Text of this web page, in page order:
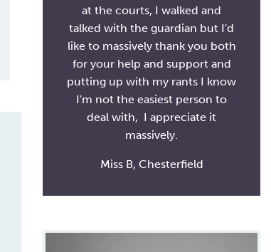
at the courts, I walked and
talked with the guardian but I'd
like to massively thank you both
for your help and support and
putting up with my rants I know
I'm not the easiest person to
deal with, I appreciate it
massively.
Miss B, Chesterfield